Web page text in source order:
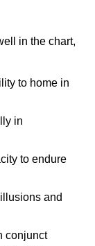
in the chart,
to home in
in
to endure
and
conjunct